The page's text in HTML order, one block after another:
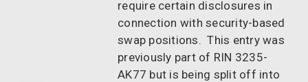
require certain disclosures in
connection with security-based
swap positions. This entry was
previously part of RIN 3235-
AK77 but is being split off into